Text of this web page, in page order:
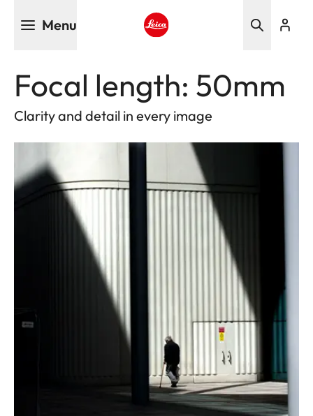
Menu
Focal length: 50mm
Clarity and detail in every image